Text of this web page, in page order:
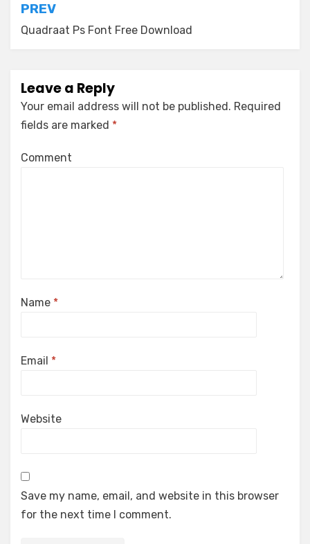
Post
navigation
PREV
Quadraat Ps Font Free Download
Leave a Reply
Your email address will not be published. Required
fields are marked *
Comment
Name *
Email *
Website
Save my name, email, and website in this browser
for the next time I comment.